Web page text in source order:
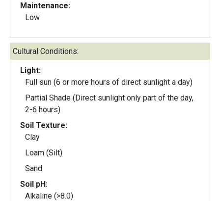
Maintenance:
Low
Cultural Conditions:
Light:
Full sun (6 or more hours of direct sunlight a day)
Partial Shade (Direct sunlight only part of the day,
2-6 hours)
Soil Texture:
Clay
Loam (Silt)
Sand
Soil pH:
Alkaline (>8.0)